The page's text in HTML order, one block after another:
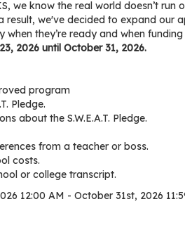
we know the real world doesn’t
result, we've decided to expand our
when they’re ready and when
2026 until October 31, 2026.
program
Pledge.
about the S.W.E.A.T. Pledge.
from a teacher or boss.
costs.
or college transcript.
12:00 AM - October 31st, 2026